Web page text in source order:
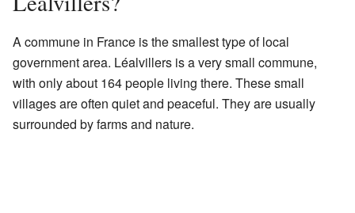
A commune in France is the smallest type of local
government area. Léalvillers is a very small commune,
with only about 164 people living there. These small
villages are often quiet and peaceful. They are usually
surrounded by farms and nature.